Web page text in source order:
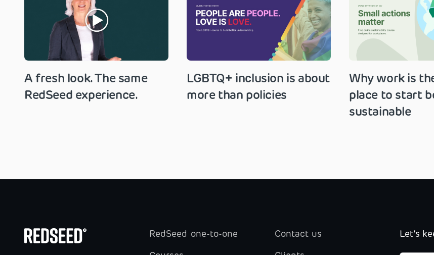
A fresh look. The same
RedSeed experience.
LGBTQ+ inclusion is about
more than policies
Why work is
place to start
sustainable
RedSeed one-to-one
Contact us
Let’s